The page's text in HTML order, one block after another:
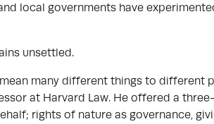
local governments have
unsettled.
many different things to different
at Harvard Law. He offered a
rights of nature as governance,